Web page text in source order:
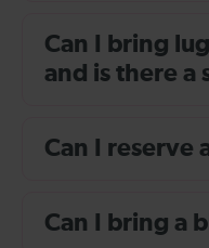
Can I bring
and is there a
Can I reserve
Can I bring a